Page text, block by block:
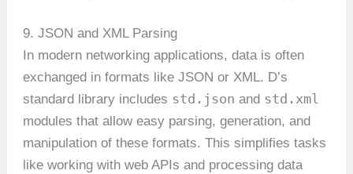
9. JSON and XML Parsing
In modern networking applications, data is often
exchanged in formats like JSON or XML. D’s
standard library includes std.json and std.xml
modules that allow easy parsing, generation, and
manipulation of these formats. This simplifies tasks
like working with web APIs and processing data